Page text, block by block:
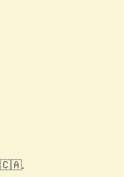
🇨🇦.